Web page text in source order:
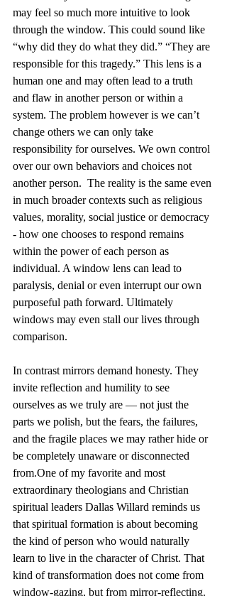
may feel so much more intuitive to look
through the window. This could sound like
“why did they do what they did.” “They are
responsible for this tragedy.” This lens is a
human one and may often lead to a truth
and flaw in another person or within a
system. The problem however is we can’t
change others we can only take
responsibility for ourselves. We own control
over our own behaviors and choices not
another person.  The reality is the same even
in much broader contexts such as religious
values, morality, social justice or democracy
- how one chooses to respond remains
within the power of each person as
individual. A window lens can lead to
paralysis, denial or even interrupt our own
purposeful path forward. Ultimately
windows may even stall our lives through
comparison.
In contrast mirrors demand honesty. They
invite reflection and humility to see
ourselves as we truly are — not just the
parts we polish, but the fears, the failures,
and the fragile places we may rather hide or
be completely unaware or disconnected
from.One of my favorite and most
extraordinary theologians and Christian
spiritual leaders Dallas Willard reminds us
that spiritual formation is about becoming
the kind of person who would naturally
learn to live in the character of Christ. That
kind of transformation does not come from
window-gazing, but from mirror-reflecting.